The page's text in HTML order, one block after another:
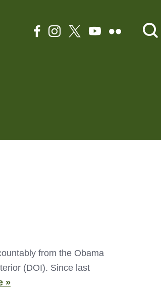
from the Obama
(DOI). Since last
»